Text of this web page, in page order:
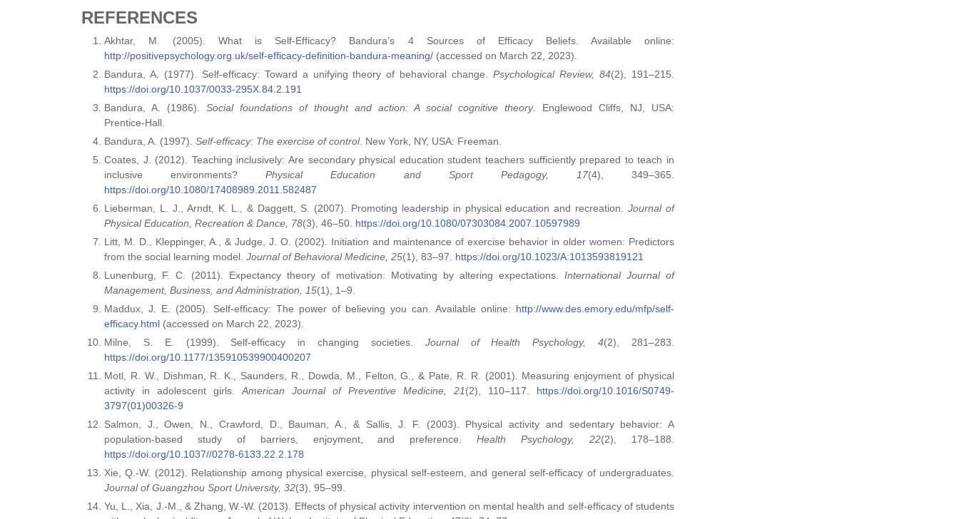
REFERENCES
Akhtar, M. (2005). What is Self-Efficacy? Bandura’s 4 Sources of Efficacy Beliefs. Available online:
http://positivepsychology.org.uk/self-efficacy-definition-bandura-meaning/ (accessed on March 22, 2023).
Bandura, A. (1977). Self-efficacy: Toward a unifying theory of behavioral change.Psychological Review, 84(2), 191–215.
https://doi.org/10.1037/0033-295X.84.2.191
Bandura, A. (1986). Social foundations of thought and action: A social cognitive theory. Englewood Cliffs, NJ, USA:
Prentice‑Hall.
Bandura, A. (1997). Self‑efficacy: The exercise of control. New York, NY, USA: Freeman.
Coates, J. (2012). Teaching inclusively: Are secondary physical education student teachers sufficiently prepared to teach in
inclusive environments?Physical Education and Sport Pedagogy, 17(4), 349–365.
https://doi.org/10.1080/17408989.2011.582487
Lieberman, L. J., Arndt, K. L., & Daggett, S. (2007). Promoting leadership in physical education and recreation.Journal of
Physical Education, Recreation & Dance, 78(3), 46–50. https://doi.org/10.1080/07303084.2007.10597989
Litt, M. D., Kleppinger, A., & Judge, J. O. (2002). Initiation and maintenance of exercise behavior in older women: Predictors
from the social learning model. Journal of Behavioral Medicine, 25(1), 83–97. https://doi.org/10.1023/A:1013593819121
Lunenburg, F. C. (2011). Expectancy theory of motivation: Motivating by altering expectations. International Journal of
Management, Business, and Administration, 15(1), 1–9.
Maddux, J. E. (2005). Self‑efficacy: The power of believing you can. Available online: http://www.des.emory.edu/mfp/self-
efficacy.html (accessed on March 22, 2023).
Milne, S. E. (1999). Self‑efficacy in changing societies. Journal of Health Psychology, 4(2), 281–283.
https://doi.org/10.1177/135910539900400207
Motl, R. W., Dishman, R. K., Saunders, R., Dowda, M., Felton, G., & Pate, R. R. (2001). Measuring enjoyment of physical
activity in adolescent girls. American Journal of Preventive Medicine, 21(2), 110–117. https://doi.org/10.1016/S0749-
3797(01)00326-9
Salmon, J., Owen, N., Crawford, D., Bauman, A., & Sallis, J. F. (2003). Physical activity and sedentary behavior: A
population‑based study of barriers, enjoyment, and preference.Health Psychology, 22(2), 178–188.
https://doi.org/10.1037//0278-6133.22.2.178
Xie, Q.‑W. (2012). Relationship among physical exercise, physical self‑esteem, and general self‑efficacy of undergraduates.
Journal of Guangzhou Sport University, 32(3), 95–99.
Yu, L., Xia, J.‑M., & Zhang, W.‑W. (2013). Effects of physical activity intervention on mental health and self‑efficacy of students